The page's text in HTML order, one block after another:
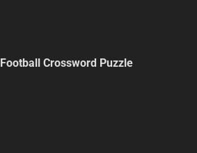
Football Crossword Puzzle